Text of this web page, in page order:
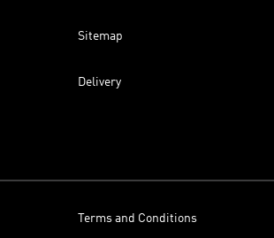
Sitemap
Delivery
Terms and Conditions